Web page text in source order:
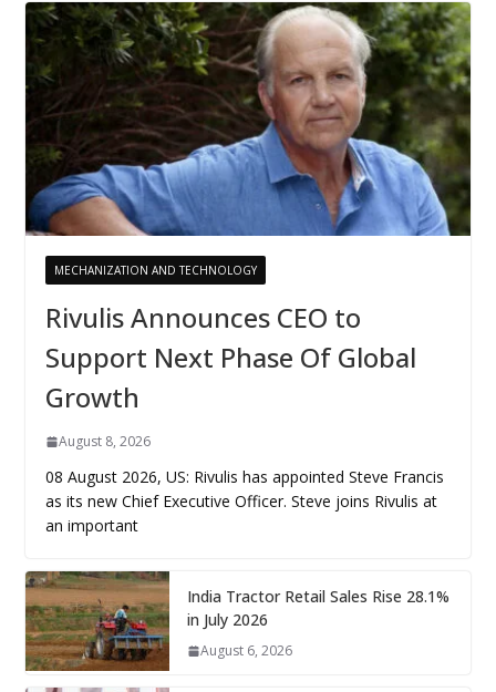
MECHANIZATION AND TECHNOLOGY
Rivulis Announces CEO to
Support Next Phase Of Global
Growth
August 8, 2026
08 August 2026, US: Rivulis has appointed Steve Francis
as its new Chief Executive Officer. Steve joins Rivulis at
an important
India Tractor Retail Sales Rise 28.1%
in July 2026
August 6, 2026